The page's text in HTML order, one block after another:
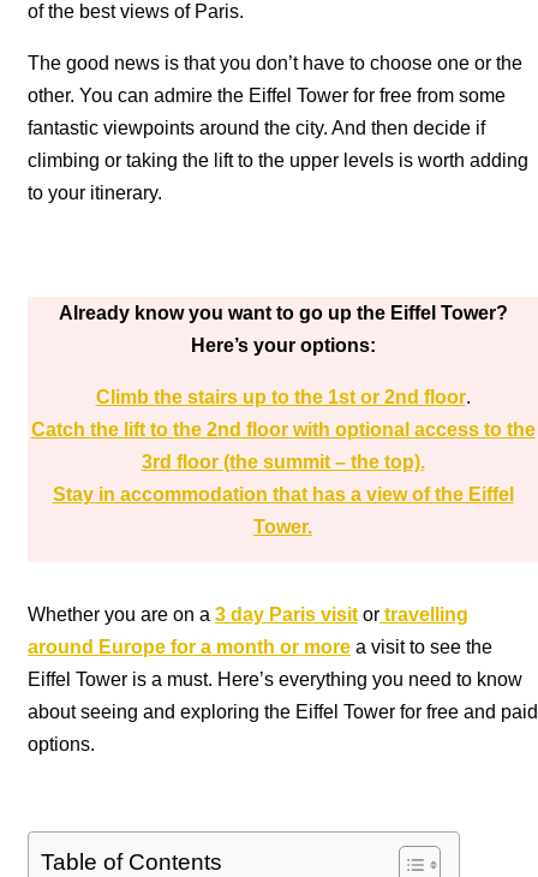
of the best views of Paris.
The good news is that you don’t have to choose one or the
other. You can admire the Eiffel Tower for free from some
fantastic viewpoints around the city. And then decide if
climbing or taking the lift to the upper levels is worth adding
to your itinerary.
Already know you want to go up the Eiffel Tower?
Here’s your options:
Climb the stairs up to the 1st or 2nd floor.
Catch the lift to the 2nd floor with optional access to the
3rd floor (the summit – the top).
Stay in accommodation that has a view of the Eiffel
Tower.
Whether you are on a 3 day Paris visit or travelling
around Europe for a month or more a visit to see the
Eiffel Tower is a must. Here’s everything you need to know
about seeing and exploring the Eiffel Tower for free and paid
options.
Table of Contents